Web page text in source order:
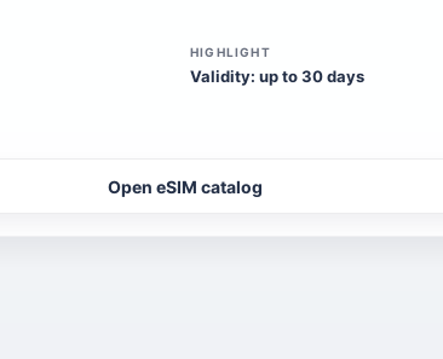
HIGHLIGHT
Validity: up to 30 days
Open eSIM catalog